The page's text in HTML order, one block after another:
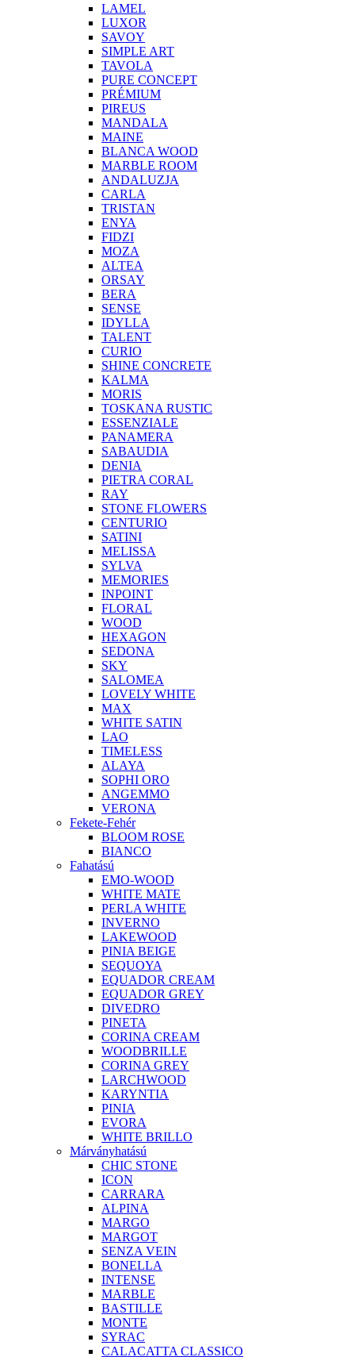
LAMEL
LUXOR
SAVOY
SIMPLE ART
TAVOLA
PURE CONCEPT
PRÉMIUM
PIREUS
MANDALA
MAINE
BLANCA WOOD
MARBLE ROOM
ANDALUZJA
CARLA
TRISTAN
ENYA
FIDZI
MOZA
ALTEA
ORSAY
BERA
SENSE
IDYLLA
TALENT
CURIO
SHINE CONCRETE
KALMA
MORIS
TOSKANA RUSTIC
ESSENZIALE
PANAMERA
SABAUDIA
DENIA
PIETRA CORAL
RAY
STONE FLOWERS
CENTURIO
SATINI
MELISSA
SYLVA
MEMORIES
INPOINT
FLORAL
WOOD
HEXAGON
SEDONA
SKY
SALOMEA
LOVELY WHITE
MAX
WHITE SATIN
LAO
TIMELESS
ALAYA
SOPHI ORO
ANGEMMO
VERONA
Fekete-Fehér
BLOOM ROSE
BIANCO
Fahatású
EMO-WOOD
WHITE MATE
PERLA WHITE
INVERNO
LAKEWOOD
PINIA BEIGE
SEQUOYA
EQUADOR CREAM
EQUADOR GREY
DIVEDRO
PINETA
CORINA CREAM
WOODBRILLE
CORINA GREY
LARCHWOOD
KARYNTIA
PINIA
EVORA
WHITE BRILLO
Márványhatású
CHIC STONE
ICON
CARRARA
ALPINA
MARGO
MARGOT
SENZA VEIN
BONELLA
INTENSE
MARBLE
BASTILLE
MONTE
SYRAC
CALACATTA CLASSICO